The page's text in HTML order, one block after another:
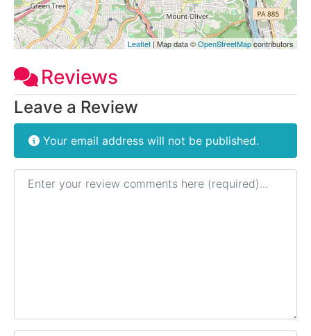
Leaflet| Map data ©OpenStreetMapcontributors
Reviews
Leave a Review
Your email address will not be published.
Review text